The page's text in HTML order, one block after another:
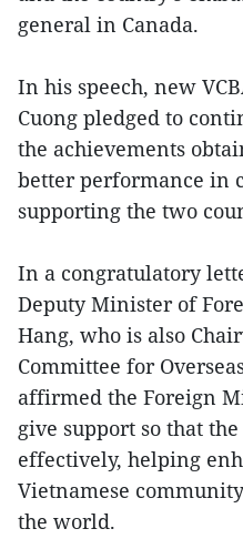
general in Canada.
In his speech, new
Cuong pledged to
the achievements
better performance in
supporting the two
In a congratulatory
Deputy Minister of
Hang, who is also
Committee for
affirmed the Foreign
give support so that
effectively, helping
Vietnamese
the world.